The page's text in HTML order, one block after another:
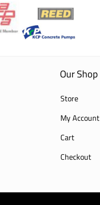
Our Shop
Store
My Account
Cart
Checkout